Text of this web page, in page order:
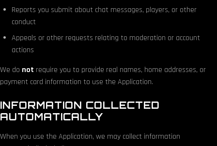
Reports you submit about chat messages, players, or other
conduct
Appeals or other requests relating to moderation or account
actions
We do not require you to provide real names, home addresses, or
payment card information to use the Application.
INFORMATION COLLECTED
AUTOMATICALLY
When you use the Application, we may collect information